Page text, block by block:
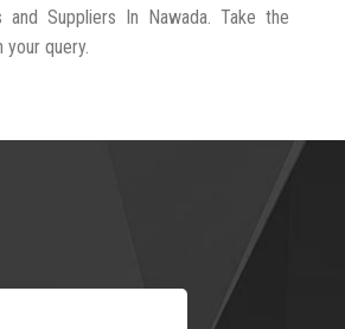
Suppliers In Nawada. Take the
query.